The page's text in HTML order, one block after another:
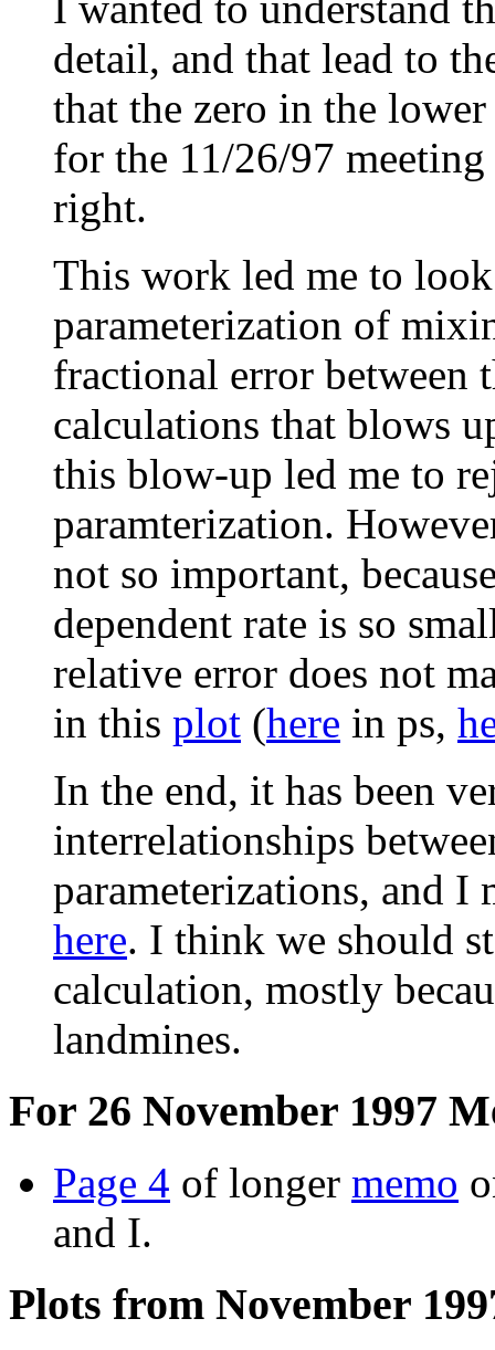
detail, and that lead to
that the zero in the
for the 11/26/97
right.
This work led me to
parameterization of
fractional error between
calculations that blows
this blow-up led me to
paramterization.
not so important,
dependent rate is so
relative error does not
in this plot (here in ps,
In the end, it has been
interrelationships
parameterizations, and I
here. I think we should
calculation, mostly
landmines.
For 26 November 1997
Page 4 of longer memo
and I.
Plots from November